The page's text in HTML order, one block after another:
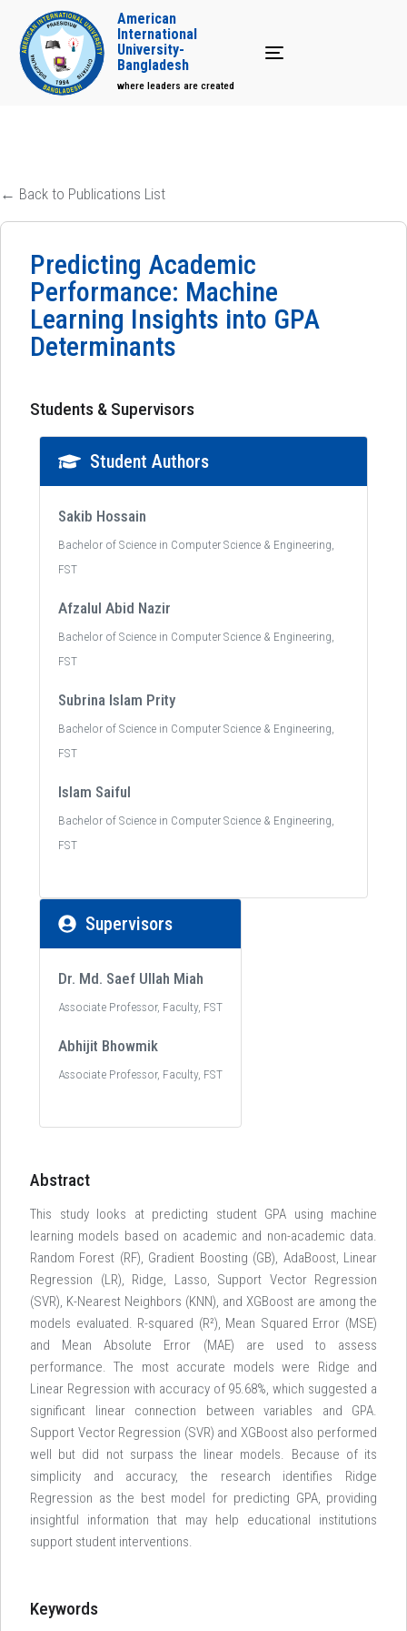
Toggle navigation
American
International
University-
Bangladesh
where leaders are created
← Back to Publications List
Predicting Academic
Performance: Machine
Learning Insights into GPA
Determinants
Students & Supervisors
Student Authors
Sakib Hossain
Bachelor of Science in Computer Science & Engineering,
FST
Afzalul Abid Nazir
Bachelor of Science in Computer Science & Engineering,
FST
Subrina Islam Prity
Bachelor of Science in Computer Science & Engineering,
FST
Islam Saiful
Bachelor of Science in Computer Science & Engineering,
FST
Supervisors
Dr. Md. Saef Ullah Miah
Associate Professor, Faculty, FST
Abhijit Bhowmik
Associate Professor, Faculty, FST
Abstract
This study looks at predicting student GPA using machine
learning models based on academic and non-academic data.
Random Forest (RF), Gradient Boosting (GB), AdaBoost, Linear
Regression (LR), Ridge, Lasso, Support Vector Regression
(SVR), K-Nearest Neighbors (KNN), and XGBoost are among the
models evaluated. R-squared (R²), Mean Squared Error (MSE)
and Mean Absolute Error (MAE) are used to assess
performance. The most accurate models were Ridge and
Linear Regression with accuracy of 95.68%, which suggested a
significant linear connection between variables and GPA.
Support Vector Regression (SVR) and XGBoost also performed
well but did not surpass the linear models. Because of its
simplicity and accuracy, the research identifies Ridge
Regression as the best model for predicting GPA, providing
insightful information that may help educational institutions
support student interventions.
Keywords